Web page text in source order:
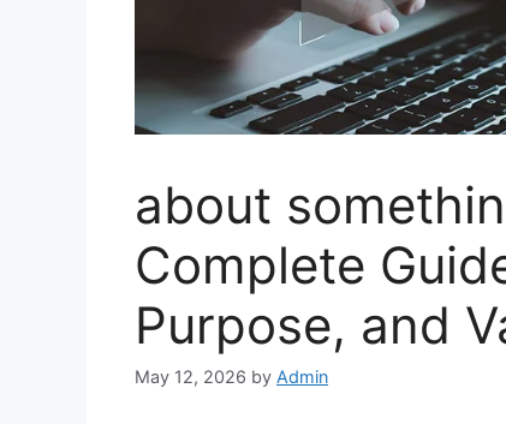
about
Complete
Purpose, and
May 12, 2026 by Admin